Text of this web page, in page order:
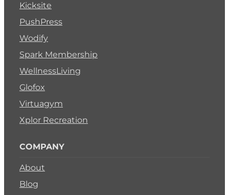
Kicksite
PushPress
Wodify
Spark Membership
WellnessLiving
Glofox
Virtuagym
Xplor Recreation
COMPANY
About
Blog